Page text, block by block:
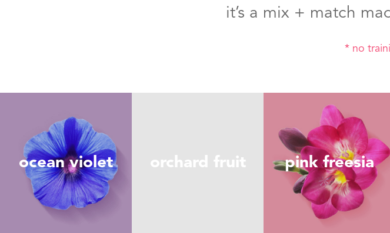
it’s a mix + match
* no
ocean violet orchard fruit pink freesia